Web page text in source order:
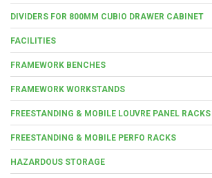
DIVIDERS FOR 800MM CUBIO DRAWER CABINET
FACILITIES
FRAMEWORK BENCHES
FRAMEWORK WORKSTANDS
FREESTANDING & MOBILE LOUVRE PANEL RACKS
FREESTANDING & MOBILE PERFO RACKS
HAZARDOUS STORAGE